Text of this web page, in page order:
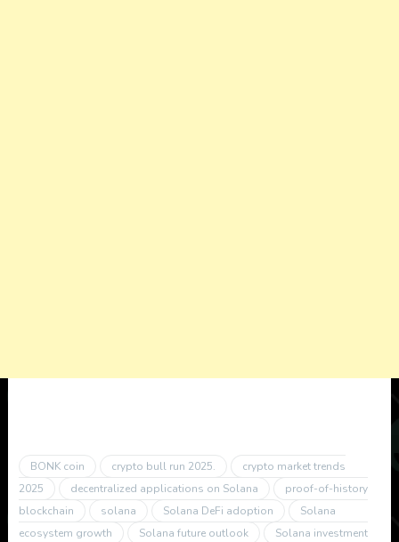
BONK coin crypto bull run 2025.
crypto market trends
2025
decentralized applications on Solana
proof-of-history
blockchain
solana Solana DeFi adoption
Solana
ecosystem growth
Solana future outlook Solana investment